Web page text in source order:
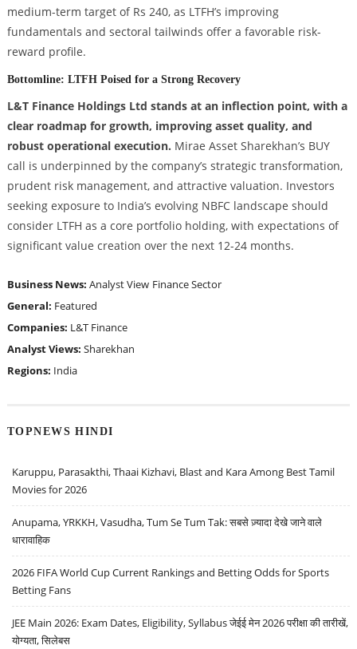
medium-term target of Rs 240, as LTFH’s improving
fundamentals and sectoral tailwinds offer a favorable risk-
reward profile.
Bottomline: LTFH Poised for a Strong Recovery
L&T Finance Holdings Ltd stands at an inflection point, with a
clear roadmap for growth, improving asset quality, and
robust operational execution. Mirae Asset Sharekhan’s BUY
call is underpinned by the company’s strategic transformation,
prudent risk management, and attractive valuation. Investors
seeking exposure to India’s evolving NBFC landscape should
consider LTFH as a core portfolio holding, with expectations of
significant value creation over the next 12-24 months.
Business News: Analyst View Finance Sector
General: Featured
Companies: L&T Finance
Analyst Views: Sharekhan
Regions: India
TOPNEWS HINDI
Karuppu, Parasakthi, Thaai Kizhavi, Blast and Kara Among Best Tamil
Movies for 2026
Anupama, YRKKH, Vasudha, Tum Se Tum Tak: सबसे ज़्यादा देखे जाने वाले
धारावाहिक
2026 FIFA World Cup Current Rankings and Betting Odds for Sports
Betting Fans
JEE Main 2026: Exam Dates, Eligibility, Syllabus जेईई मेन 2026 परीक्षा की तारीखें,
योग्यता, सिलेबस